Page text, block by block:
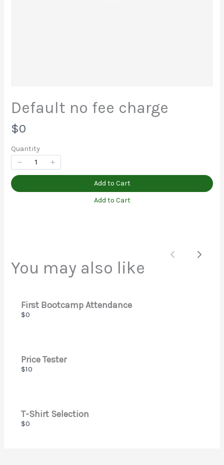
Default no fee charge
N
o
w
$0
Quantity
Add to Cart
Add to Cart
You may also like PreviousNext
First Bootcamp Attendance
$0
Price Tester
$10
T-Shirt Selection
$0
Title*
Your review
soon.